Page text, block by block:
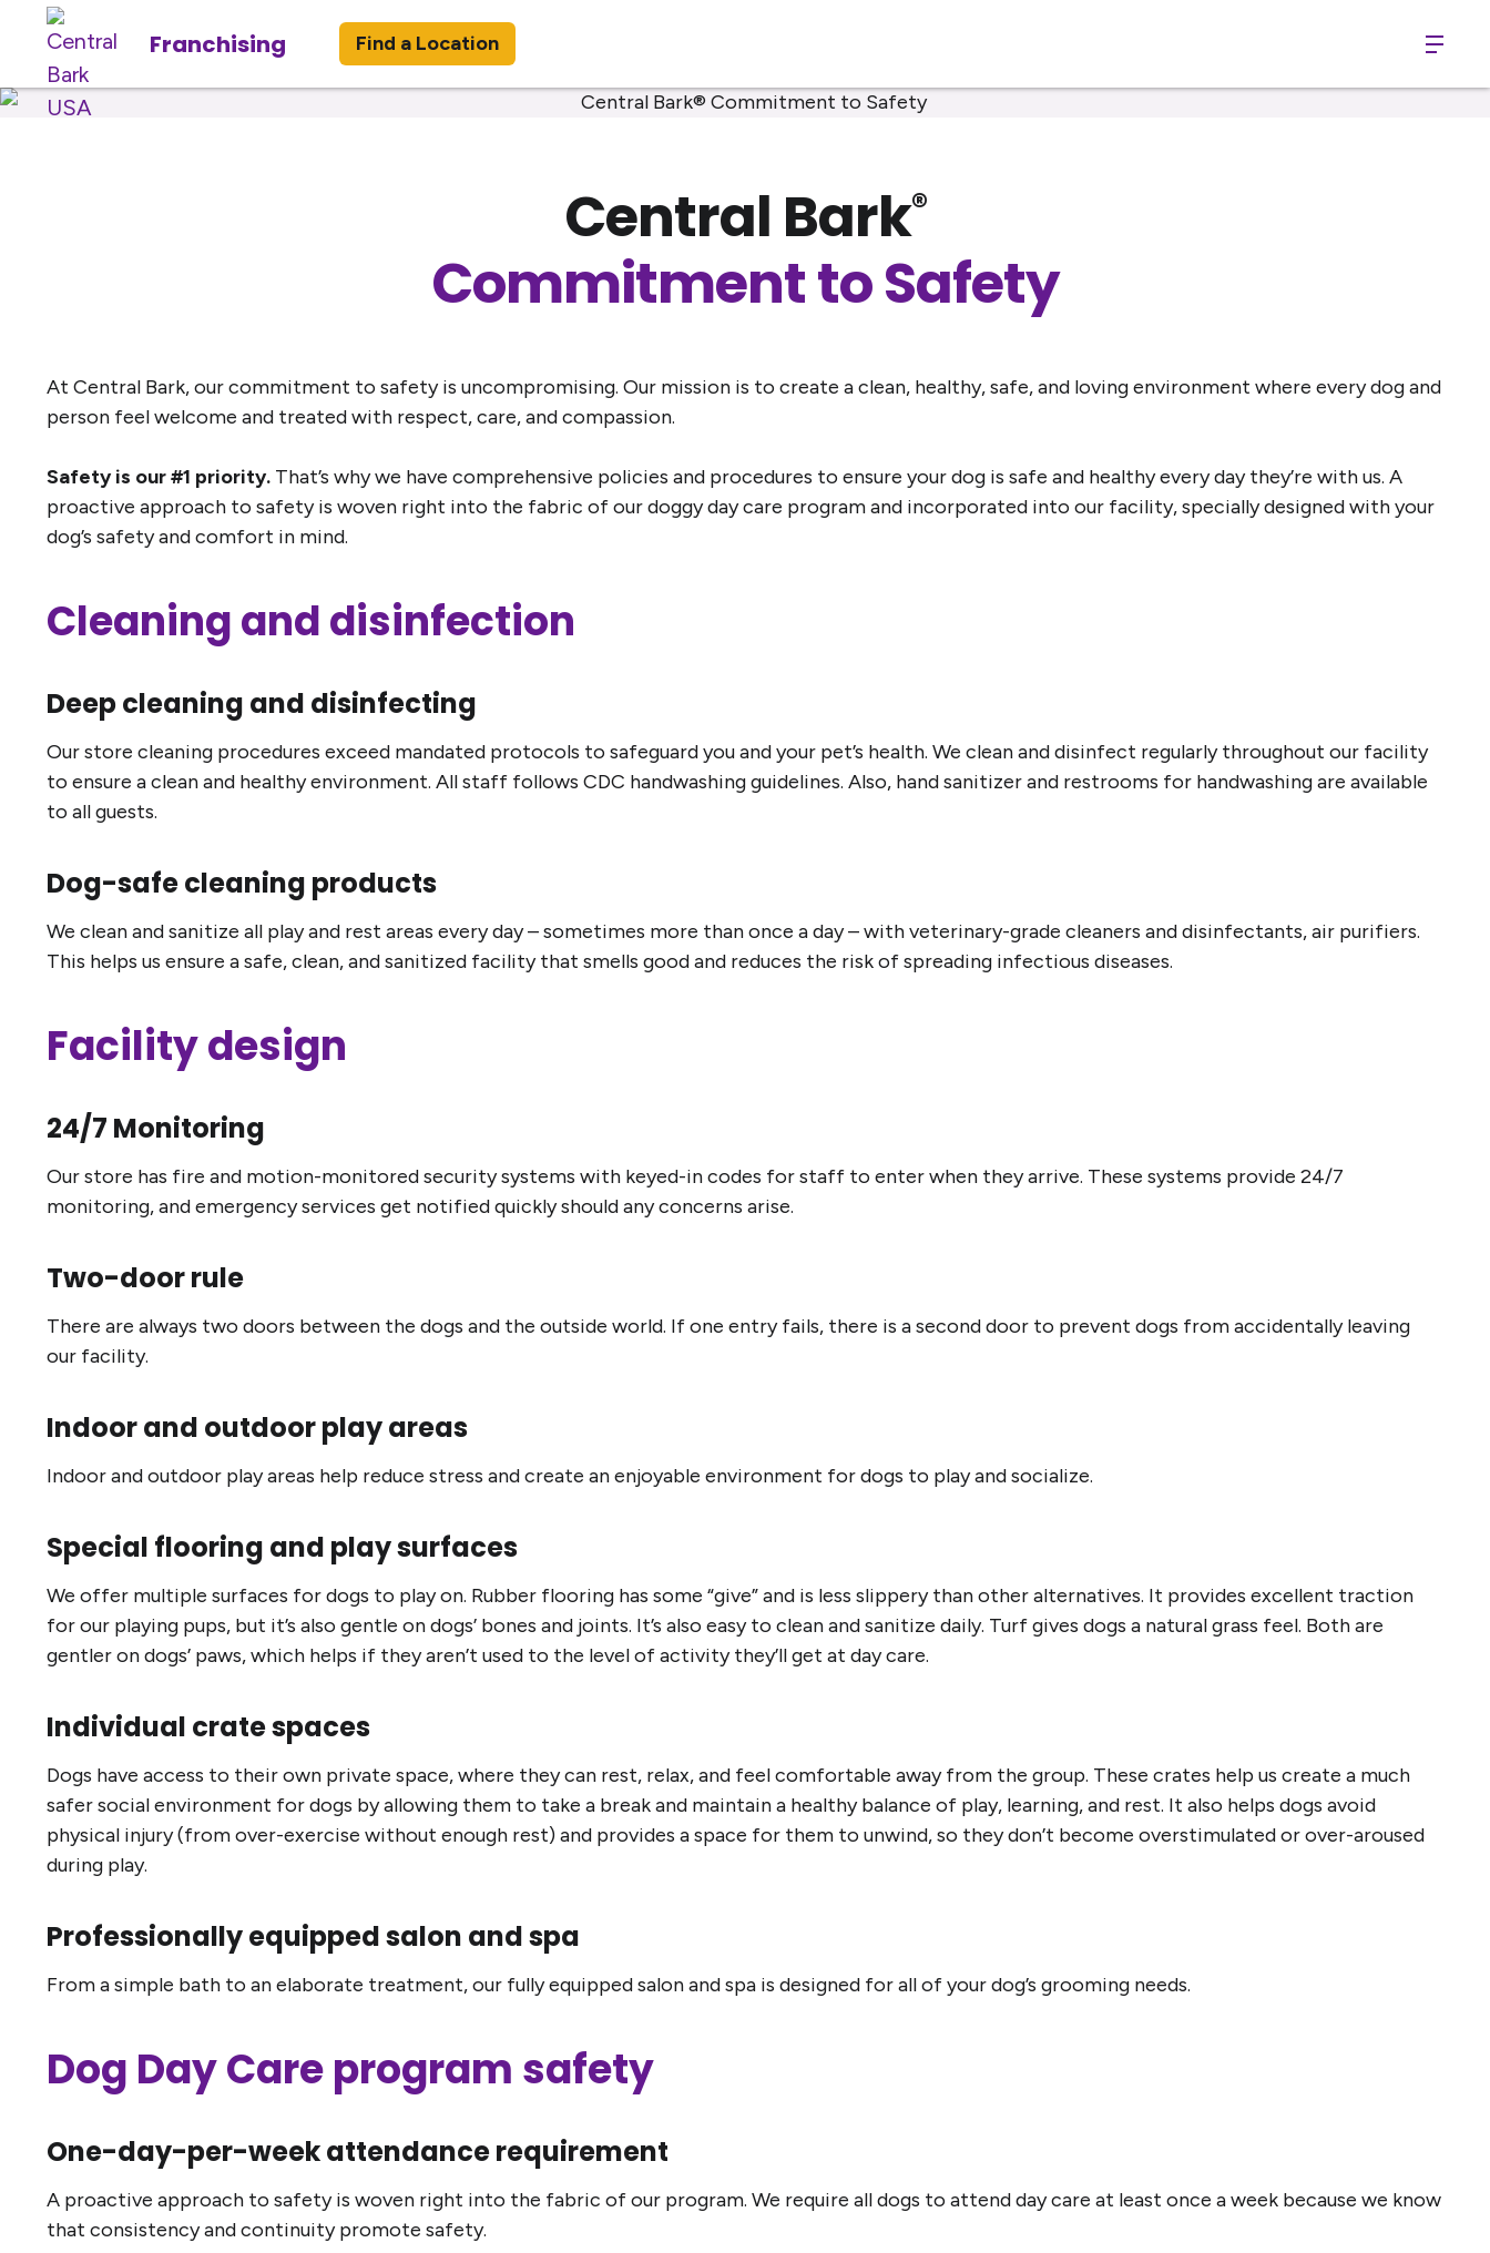
Franchising Find a Location Menu
Central Bark®
Commitment to Safety
At Central Bark, our commitment to safety is uncompromising. Our mission is to create a clean, healthy, safe, and loving environment where every dog and
person feel welcome and treated with respect, care, and compassion.
Safety is our #1 priority. That’s why we have comprehensive policies and procedures to ensure your dog is safe and healthy every day they’re with us. A
proactive approach to safety is woven right into the fabric of our doggy day care program and incorporated into our facility, specially designed with your
dog’s safety and comfort in mind.
Cleaning and disinfection
Deep cleaning and disinfecting
Our store cleaning procedures exceed mandated protocols to safeguard you and your pet’s health. We clean and disinfect regularly throughout our facility
to ensure a clean and healthy environment. All staff follows CDC handwashing guidelines. Also, hand sanitizer and restrooms for handwashing are available
to all guests.
Dog-safe cleaning products
We clean and sanitize all play and rest areas every day – sometimes more than once a day – with veterinary-grade cleaners and disinfectants, air purifiers.
This helps us ensure a safe, clean, and sanitized facility that smells good and reduces the risk of spreading infectious diseases.
Facility design
24/7 Monitoring
Our store has fire and motion-monitored security systems with keyed-in codes for staff to enter when they arrive. These systems provide 24/7
monitoring, and emergency services get notified quickly should any concerns arise.
Two-door rule
There are always two doors between the dogs and the outside world. If one entry fails, there is a second door to prevent dogs from accidentally leaving
our facility.
Indoor and outdoor play areas
Indoor and outdoor play areas help reduce stress and create an enjoyable environment for dogs to play and socialize.
Special flooring and play surfaces
We offer multiple surfaces for dogs to play on. Rubber flooring has some “give” and is less slippery than other alternatives. It provides excellent traction
for our playing pups, but it’s also gentle on dogs’ bones and joints. It’s also easy to clean and sanitize daily. Turf gives dogs a natural grass feel. Both are
gentler on dogs’ paws, which helps if they aren’t used to the level of activity they’ll get at day care.
Individual crate spaces
Dogs have access to their own private space, where they can rest, relax, and feel comfortable away from the group. These crates help us create a much
safer social environment for dogs by allowing them to take a break and maintain a healthy balance of play, learning, and rest. It also helps dogs avoid
physical injury (from over-exercise without enough rest) and provides a space for them to unwind, so they don’t become overstimulated or over-aroused
during play.
Professionally equipped salon and spa
From a simple bath to an elaborate treatment, our fully equipped salon and spa is designed for all of your dog’s grooming needs.
Dog Day Care program safety
One-day-per-week attendance requirement
A proactive approach to safety is woven right into the fabric of our program. We require all dogs to attend day care at least once a week because we know
that consistency and continuity promote safety.